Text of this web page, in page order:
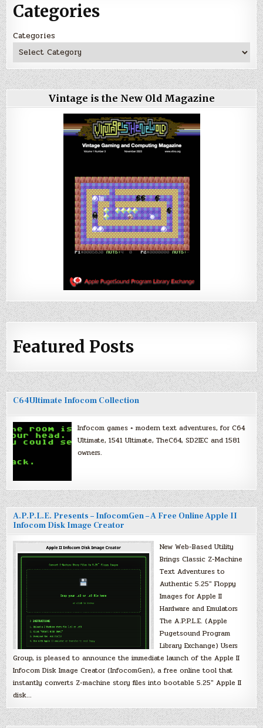
Categories
Categories
Vintage is the New Old Magazine
Featured Posts
C64Ultimate Infocom Collection
Infocom games + modern text adventures, for C64
Ultimate, 1541 Ultimate, TheC64, SD2IEC and 1581
owners.
A.P.P.L.E. Presents – InfocomGen – A Free Online Apple II
Infocom Disk Image Creator
New Web-Based Utility
Brings Classic Z-Machine
Text Adventures to
Authentic 5.25″ Floppy
Images for Apple II
Hardware and Emulators
The A.P.P.L.E. (Apple
Pugetsound Program
Library Exchange) Users
Group, is pleased to announce the immediate launch of the Apple II
Infocom Disk Image Creator (InfocomGen), a free online tool that
instantly converts Z-machine story files into bootable 5.25″ Apple II
disk…